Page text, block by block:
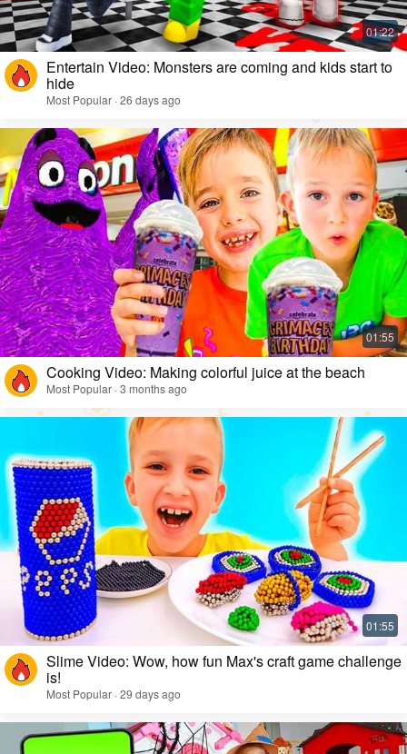
Entertain Video: Monsters are coming and kids start to
hide
Most Popular · 26 days ago
Cooking Video: Making colorful juice at the beach
Most Popular · 3 months ago
Slime Video: Wow, how fun Max's craft game challenge
is!
Most Popular · 29 days ago